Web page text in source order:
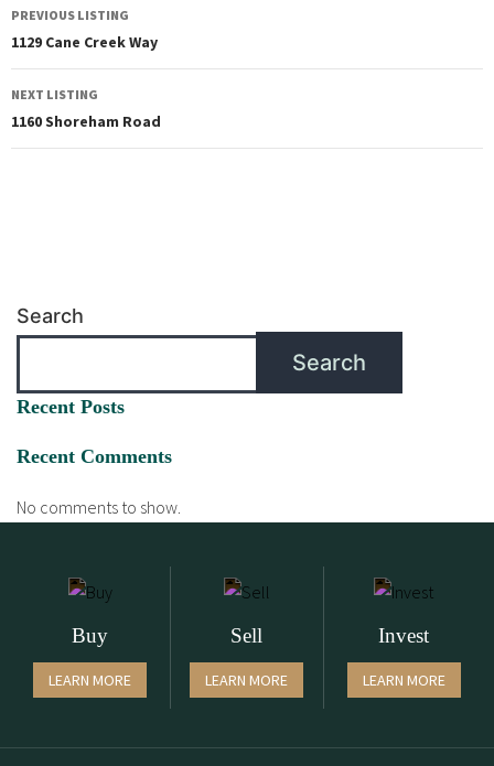
PREVIOUS LISTING
1129 Cane Creek Way
NEXT LISTING
1160 Shoreham Road
Search
Search
Recent Posts
Recent Comments
No comments to show.
Buy
LEARN MORE
Sell
LEARN MORE
Invest
LEARN MORE